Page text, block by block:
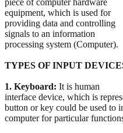
equipment, which is used for
providing data and controlling
signals to an information
processing system (Computer).
TYPES OF INPUT
1. Keyboard: It is human
interface device, which is
button or key could be used to
computer for particular